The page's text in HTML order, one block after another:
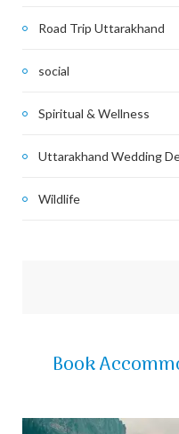
Road Trip Uttarakhand
social
Spiritual & Wellness
Uttarakhand Wedding
Wildlife
Book